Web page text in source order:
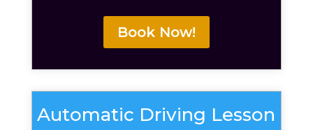
Book Now!
Automatic Driving Lesson